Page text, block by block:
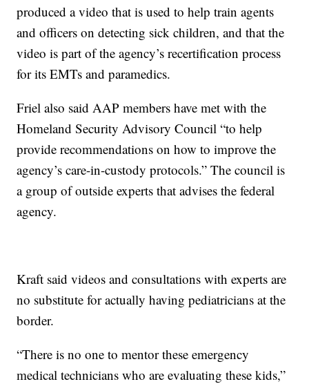
produced a video that is used to help train agents
and officers on detecting sick children, and that the
video is part of the agency’s recertification process
for its EMTs and paramedics.
Friel also said AAP members have met with the
Homeland Security Advisory Council “to help
provide recommendations on how to improve the
agency’s care-in-custody protocols.” The council is
a group of outside experts that advises the federal
agency.
Kraft said videos and consultations with experts are
no substitute for actually having pediatricians at the
border.
“There is no one to mentor these emergency
medical technicians who are evaluating these kids,”